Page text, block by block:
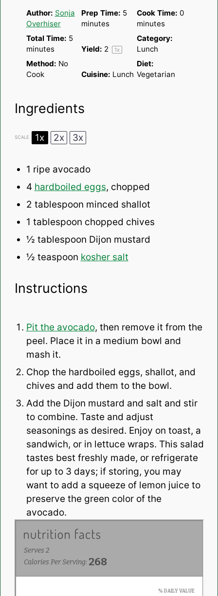
Author: Sonja
Overhiser
Prep Time: 5
minutes
Cook Time: 0
minutes
Total Time: 5
minutes
Yield: 2 1x
Category:
Lunch
Method: No
Cook
Cuisine: Lunch
Diet:
Vegetarian
Ingredients
SCALE 1x 2x 3x
1 ripe avocado
4 hardboiled eggs, chopped
2 tablespoon minced shallot
1 tablespoon chopped chives
½ tablespoon Dijon mustard
½ teaspoon kosher salt
Instructions
Pit the avocado, then remove it from the
peel. Place it in a medium bowl and
mash it.
Chop the hardboiled eggs, shallot, and
chives and add them to the bowl.
Add the Dijon mustard and salt and stir
to combine. Taste and adjust
seasonings as desired. Enjoy on toast, a
sandwich, or in lettuce wraps. This salad
tastes best freshly made, or refrigerate
for up to 3 days; if storing, you may
want to add a squeeze of lemon juice to
preserve the green color of the
avocado.